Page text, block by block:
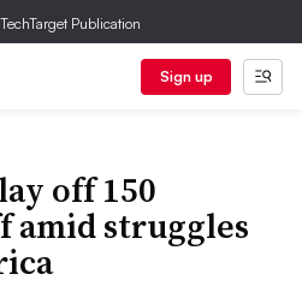
Publication
Sign up
off 150
amid struggles